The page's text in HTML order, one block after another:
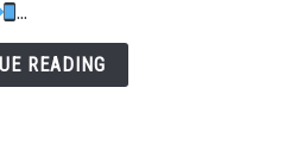
...
READING